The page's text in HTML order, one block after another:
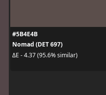
#5B4E4B
Nomad (DET 697)
ΔE - 4.37 (95.6% similar)